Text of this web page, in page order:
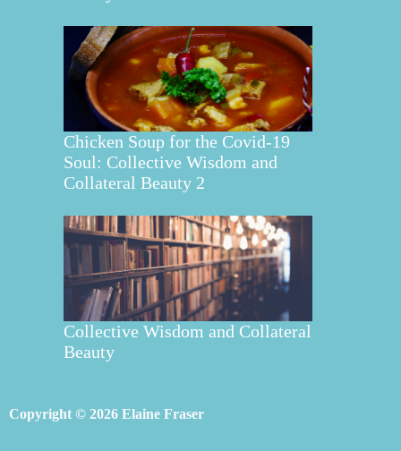
Chicken Soup for the Covid-19
Soul: Collective Wisdom and
Collateral Beauty 2
Collective Wisdom and Collateral
Beauty
Copyright © 2026 Elaine Fraser